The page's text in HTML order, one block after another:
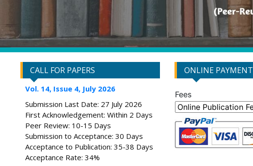
CALL FOR PAPERS
Vol. 14, Issue 4, July 2026
Submission Last Date: 27 July 2026
First Acknowledgement: Within 2 Days
Peer Review: 10-15 Days
Submission to Acceptance: 30 Days
Acceptance to Publication: 35-38 Days
Acceptance Rate: 34%
ONLINE PAYMENT
Fees